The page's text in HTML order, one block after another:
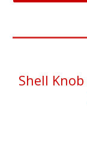
Shell Knob